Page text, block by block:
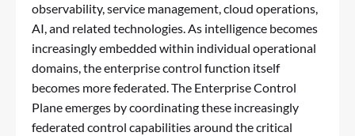
observability, service management, cloud operations,
AI, and related technologies. As intelligence becomes
increasingly embedded within individual operational
domains, the enterprise control function itself
becomes more federated. The Enterprise Control
Plane emerges by coordinating these increasingly
federated control capabilities around the critical